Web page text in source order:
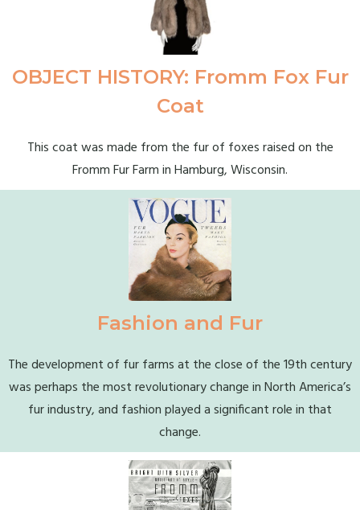
OBJECT HISTORY: Fromm Fox Fur
Coat
This coat was made from the fur of foxes raised on the
Fromm Fur Farm in Hamburg, Wisconsin.
Fashion and Fur
The development of fur farms at the close of the 19th century
was perhaps the most revolutionary change in North America’s
fur industry, and fashion played a significant role in that
change.